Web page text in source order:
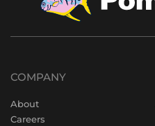
COMPANY
About
Careers